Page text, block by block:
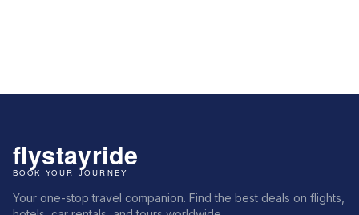
Your one-stop travel companion. Find the best deals on flights,